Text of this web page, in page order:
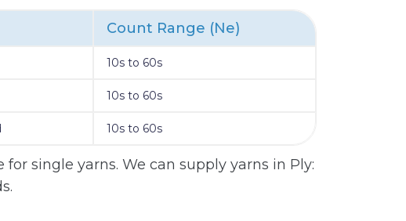
Count Range (Ne)
10s to 60s
10s to 60s
10s to 60s
single yarns. We can supply yarns in Ply: